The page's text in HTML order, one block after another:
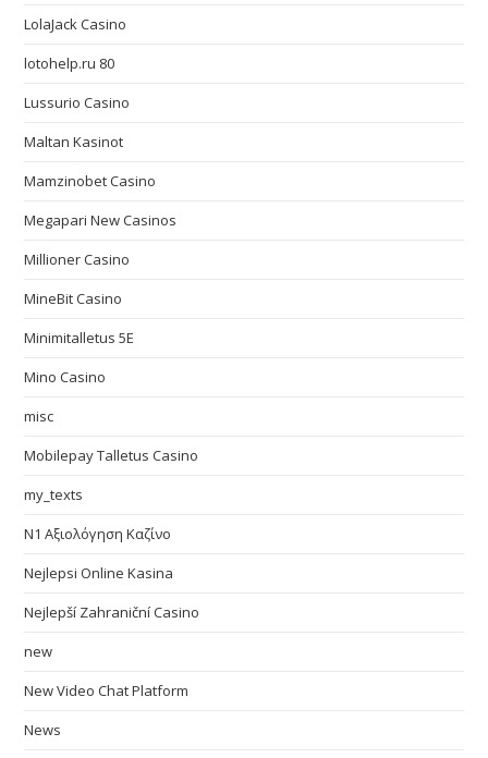
LolaJack Casino
lotohelp.ru 80
Lussurio Casino
Maltan Kasinot
Mamzinobet Casino
Megapari New Casinos
Millioner Casino
MineBit Casino
Minimitalletus 5E
Mino Casino
misc
Mobilepay Talletus Casino
my_texts
N1 Αξιολόγηση Καζίνο
Nejlepsi Online Kasina
Nejlepší Zahraniční Casino
new
New Video Chat Platform
News